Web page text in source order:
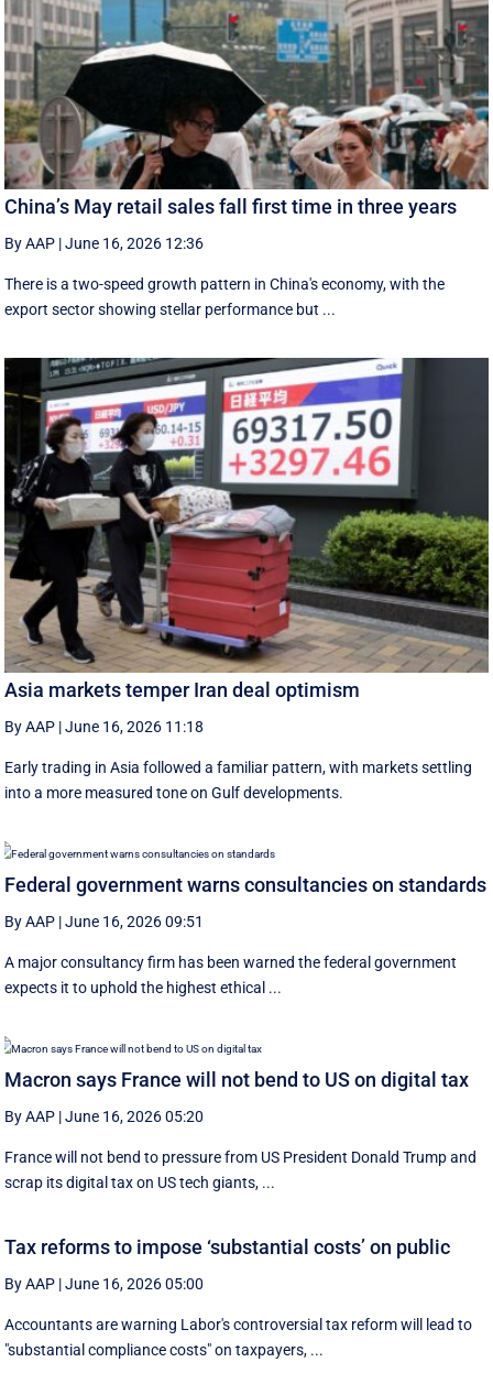
China’s May retail sales fall first time in three years
By AAP |June 16, 2026 12:36
There is a two-speed ‌growth ​pattern in China's economy, with the
export sector showing stellar performance but ...
Asia markets temper Iran deal optimism
By AAP |June 16, 2026 11:18
Early trading in Asia followed a familiar pattern, with ‌markets settling
into a more measured tone on Gulf developments.
Federal government warns consultancies on standards
By AAP |June 16, 2026 09:51
A major consultancy firm has been warned the federal government
expects it to uphold the highest ethical ...
Macron says France will not bend to US on digital tax
By AAP |June 16, 2026 05:20
France will not bend to pressure from US President Donald Trump and
scrap ‌its digital tax on US tech giants, ...
Tax reforms to impose ‘substantial costs’ on public
By AAP |June 16, 2026 05:00
Accountants are warning Labor's controversial tax reform will lead to
"substantial compliance costs" on taxpayers, ...